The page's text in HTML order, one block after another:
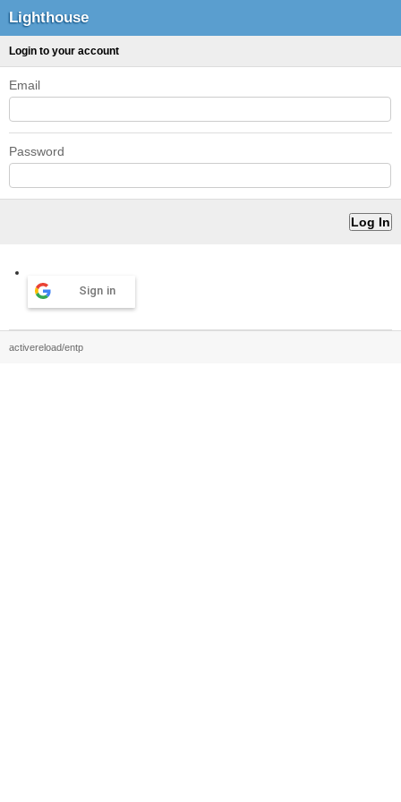
Lighthouse
Login to your account
Email
Password
Sign in
activereload/entp